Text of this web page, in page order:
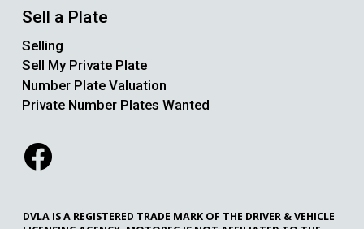
Sell a Plate
Selling
Sell My Private Plate
Number Plate Valuation
Private Number Plates Wanted
DVLA IS A REGISTERED TRADE MARK OF THE DRIVER & VEHICLE